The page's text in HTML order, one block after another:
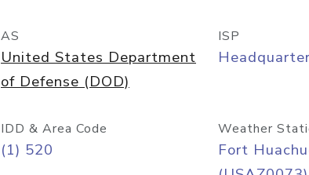
AS
United States Department
of Defense (DOD)
ISP
IDD & Area Code
(1) 520
Weather
Fort